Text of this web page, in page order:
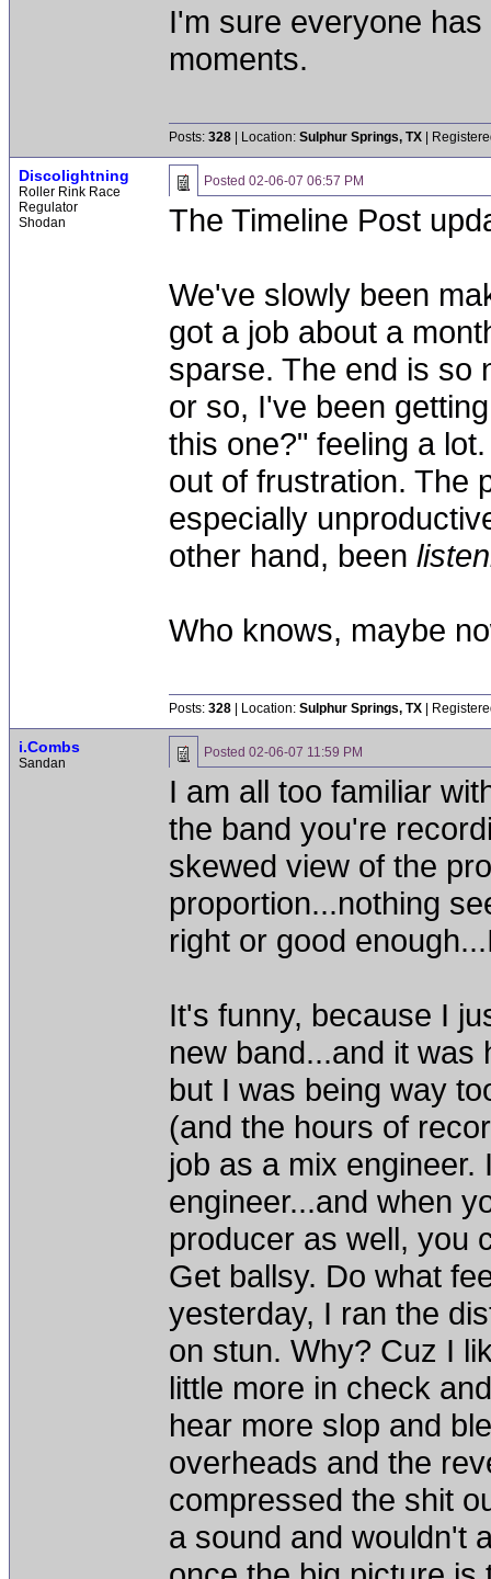
I'm sure everyone
moments.
Posts: 328 | Location: Sulphur Springs, TX |
Discolightning
Roller Rink Race
Regulator
Shodan
Posted 02-06-07 06:57 PM
The Timeline Post
We've slowly been
got a job about a
sparse. The end is so
or so, I've been
this one?" feeling a
out of frustration. The
especially
other hand, been
Who knows, maybe
Posts: 328 | Location: Sulphur Springs, TX |
i.Combs
Sandan
Posted 02-06-07 11:59 PM
I am all too familiar
the band you're
skewed view of the
proportion...nothing
right or good
It's funny, because I
new band...and it was
but I was being way
(and the hours of
job as a mix
engineer...and when
producer as well, you
Get ballsy. Do what
yesterday, I ran the
on stun. Why? Cuz I
little more in check
hear more slop and
overheads and the
compressed the shit
a sound and wouldn't